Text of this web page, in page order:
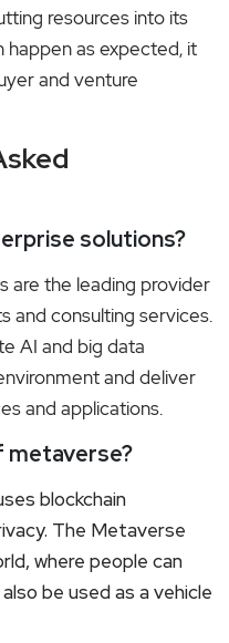
resources into its
happen as expected, it
and venture
solutions?
are the leading provider
and consulting services.
AI and big data
and deliver
and applications.
metaverse?
blockchain
The Metaverse
where people can
be used as a vehicle